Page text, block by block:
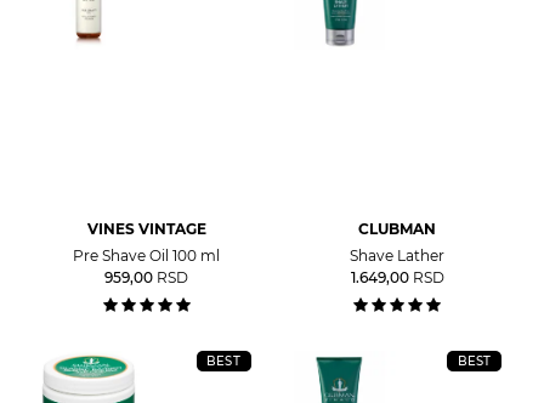
VINES VINTAGE
Pre Shave Oil 100 ml
959,00 RSD
CLUBMAN
Shave Lather
1.649,00 RSD
BEST BEST